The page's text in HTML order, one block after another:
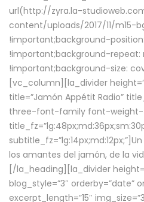
url(http://zyra.la-
content/uploads/2017/11/m15-
!important;background-
!important;background-repeat:
!important;background-size:
[vc_column][la_divider
title=”Jamón Appétit Radio”
three-font-family font-weight-
los amantes del jamón, de la
[/la_heading][la_divider
blog_style=”3″ orderby=”date”
excerpt_length=”15″